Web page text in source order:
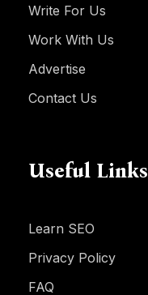
Write For Us
Work With Us
Advertise
Contact Us
Useful Links
Learn SEO
Privacy Policy
FAQ